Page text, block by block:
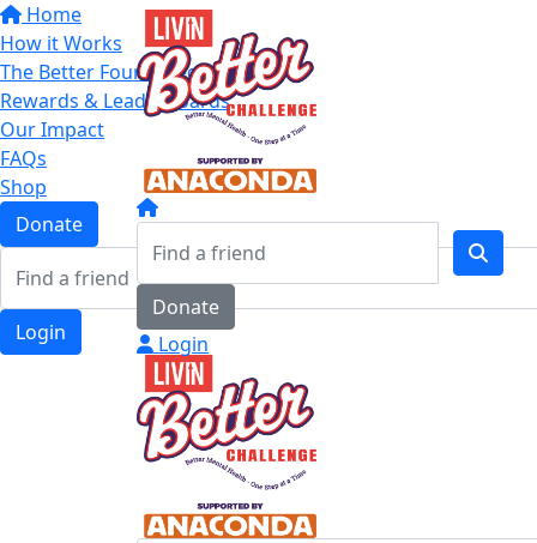
Home
How it Works
The Better Four Categories
Rewards & Leaderboards
Our Impact
FAQs
Shop
Donate
Login
Donate
Login